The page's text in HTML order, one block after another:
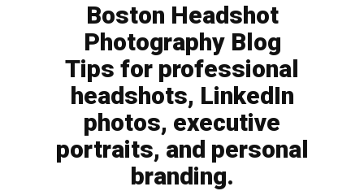
Boston Headshot
Photography Blog
Tips for professional
headshots, LinkedIn
photos, executive
portraits, and personal
branding.